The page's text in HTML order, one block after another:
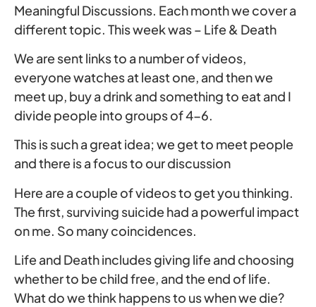
Meaningful Discussions. Each month we cover a
different topic. This week was – Life & Death
We are sent links to a number of videos,
everyone watches at least one, and then we
meet up, buy a drink and something to eat and I
divide people into groups of 4-6.
This is such a great idea; we get to meet people
and there is a focus to our discussion
Here are a couple of videos to get you thinking.
The first, surviving suicide had a powerful impact
on me. So many coincidences.
Life and Death includes giving life and choosing
whether to be child free, and the end of life.
What do we think happens to us when we die?